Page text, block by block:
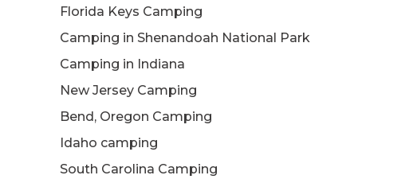
Florida Keys Camping
Camping in Shenandoah National Park
Camping in Indiana
New Jersey Camping
Bend, Oregon Camping
Idaho camping
South Carolina Camping